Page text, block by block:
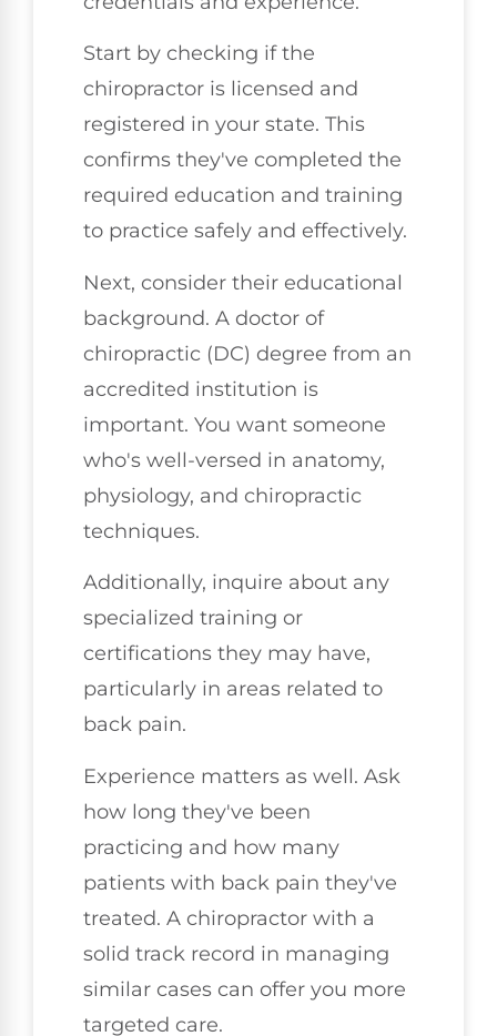
Start by checking if the
chiropractor is licensed and
registered in your state. This
confirms they've completed the
required education and training
to practice safely and effectively.
Next, consider their educational
background. A doctor of
chiropractic (DC) degree from an
accredited institution is
important. You want someone
who's well-versed in anatomy,
physiology, and chiropractic
techniques.
Additionally, inquire about any
specialized training or
certifications they may have,
particularly in areas related to
back pain.
Experience matters as well. Ask
how long they've been
practicing and how many
patients with back pain they've
treated. A chiropractor with a
solid track record in managing
similar cases can offer you more
targeted care.